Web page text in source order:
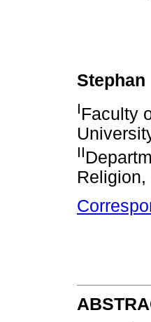
Stephan
IFaculty
II